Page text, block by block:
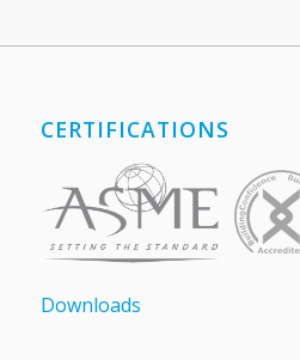
CERTIFICATIONS
Downloads